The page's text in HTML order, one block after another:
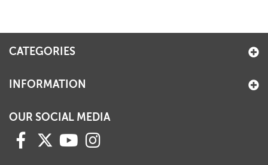
CATEGORIES
INFORMATION
OUR SOCIAL MEDIA